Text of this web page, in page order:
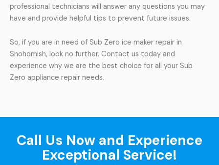
professional technicians will answer any questions you may
have and provide helpful tips to prevent future issues.
So, if you are in need of Sub Zero ice maker repair in
Snohomish, look no further. Contact us today and
experience why we are the best choice for all your Sub
Zero appliance repair needs.
Call Us Now and Experience
Exceptional Service!